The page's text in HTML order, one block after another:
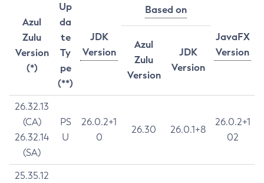
Azul
Zulu
Version
(*)
Up
da
te
Ty
pe
(**)
JDK
Version
Based on
JavaFX
Version
Azul
Zulu
Version
JDK
Version
26.32.13
(CA)
26.32.14
(SA)
PS
U
26.0.2+1
0
26.30 26.0.1+8
26.0.2+1
02
25.35.12